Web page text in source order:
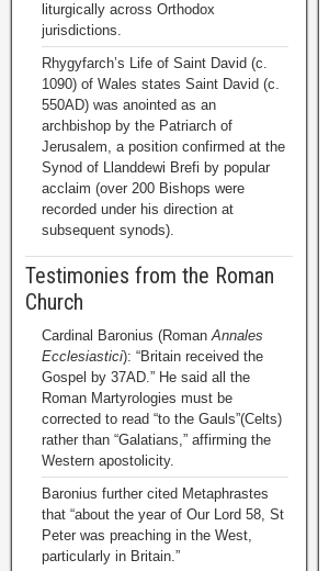
liturgically across Orthodox
jurisdictions.
Rhygyfarch’s Life of Saint David (c.
1090) of Wales states Saint David (c.
550AD) was anointed as an
archbishop by the Patriarch of
Jerusalem, a position confirmed at the
Synod of Llanddewi Brefi by popular
acclaim (over 200 Bishops were
recorded under his direction at
subsequent synods).
Testimonies from the Roman
Church
Cardinal Baronius (RomanAnnales
Ecclesiastici): “Britain received the
Gospel by 37AD.” He said all the
Roman Martyrologies must be
corrected to read “to the Gauls”(Celts)
rather than “Galatians,” affirming the
Western apostolicity.
Baronius further cited Metaphrastes
that “about the year of Our Lord 58, St
Peter was preaching in the West,
particularly in Britain.”